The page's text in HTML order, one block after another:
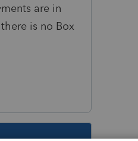
are in
is no Box